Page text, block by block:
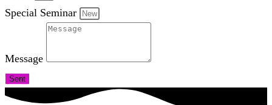
Special Seminar
Message
Sent